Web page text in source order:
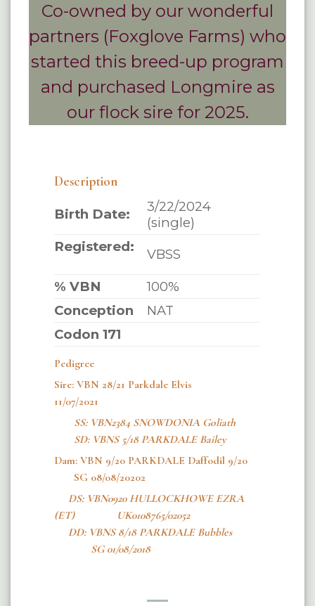
Co-owned by our wonderful
partners (Foxglove Farms) who
started this breed-up program
and purchased Longmire as
our flock sire for 2025.
Description
Birth Date:
3/22/2024
(single)
Registered:
VBSS
% VBN
100%
Conception
NAT
Codon 171
Pedigree
Sire: VBN 28/21 Parkdale Elvis
11/07/2021
SS: VBN2384 SNOWDONIA Goliath
SD: VBNS 5/18 PARKDALE Bailey
Dam: VBN 9/20 PARKDALE Daffodil 9/20
SG 08/08/20202
DS: VBN0920 HULLOCKHOWE EZRA
(ET) UK0108765/02052
DD: VBNS 8/18 PARKDALE Bubbles
SG 01/08/2018